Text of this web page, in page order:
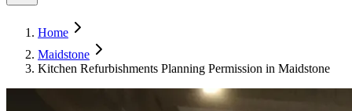
Home
Maidstone
Kitchen Refurbishments Planning Permission in Maidstone